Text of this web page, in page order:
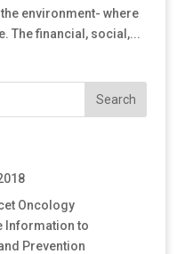
environment- where
The financial, social,...
Oncology
Information to
Prevention